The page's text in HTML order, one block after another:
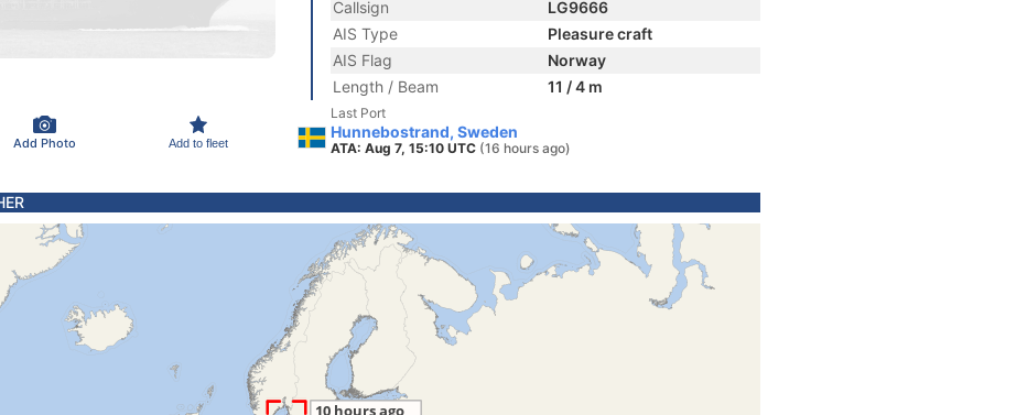
Add Photo Add to fleet
Callsign
LG9666
AIS Type
Pleasure craft
AIS Flag
Norway
Length / Beam
11 / 4 m
Last Port
Hunnebostrand, Sweden
ATA: Aug 7, 15:10 UTC (16 hours ago)